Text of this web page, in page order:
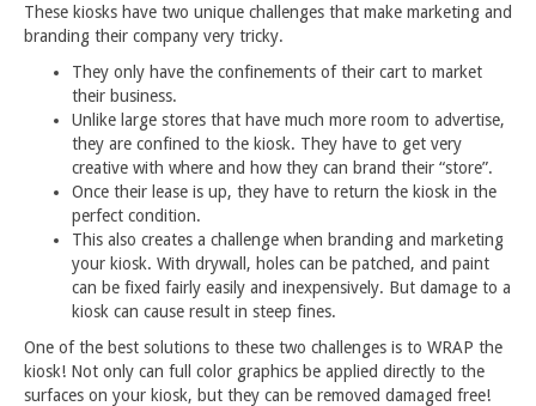
These kiosks have two unique challenges that make marketing and
branding their company very tricky.
They only have the confinements of their cart to market
their business.
Unlike large stores that have much more room to advertise,
they are confined to the kiosk. They have to get very
creative with where and how they can brand their “store”.
Once their lease is up, they have to return the kiosk in the
perfect condition.
This also creates a challenge when branding and marketing
your kiosk. With drywall, holes can be patched, and paint
can be fixed fairly easily and inexpensively. But damage to a
kiosk can cause result in steep fines.
One of the best solutions to these two challenges is to WRAP the
kiosk! Not only can full color graphics be applied directly to the
surfaces on your kiosk, but they can be removed damaged free!